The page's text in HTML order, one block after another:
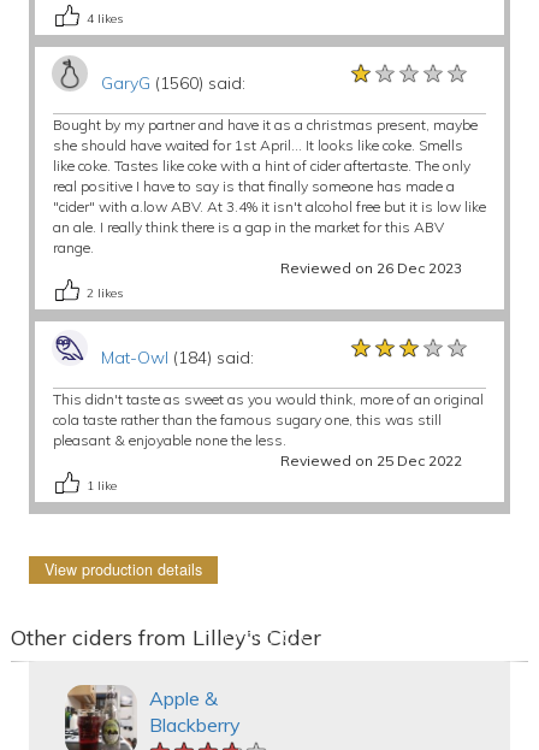
4 likes
GaryG (1560) said: ★★★★★
★★★★★
★★★★★
Bought by my partner and have it as a christmas present, maybe
she should have waited for 1st April... It looks like coke. Smells
like coke. Tastes like coke with a hint of cider aftertaste. The only
real positive I have to say is that finally someone has made a
"cider" with a.low ABV. At 3.4% it isn't alcohol free but it is low like
an ale. I really think there is a gap in the market for this ABV
range.
Reviewed on 26 Dec 2023
2 likes
Mat-Owl (184) said: ★★★★★
★★★★★
★★★★★
This didn't taste as sweet as you would think, more of an original
cola taste rather than the famous sugary one, this was still
pleasant & enjoyable none the less.
Reviewed on 25 Dec 2022
1 like
View production details
Other ciders from Lilley's Cider
Apple &
Blackberry